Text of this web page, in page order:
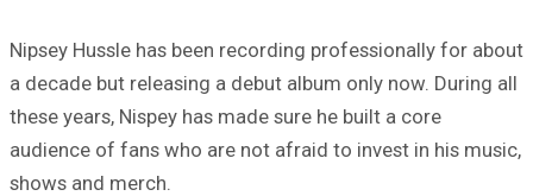
Nipsey Hussle has been recording professionally for about
a decade but releasing a debut album only now. During all
these years, Nispey has made sure he built a core
audience of fans who are not afraid to invest in his music,
shows and merch.